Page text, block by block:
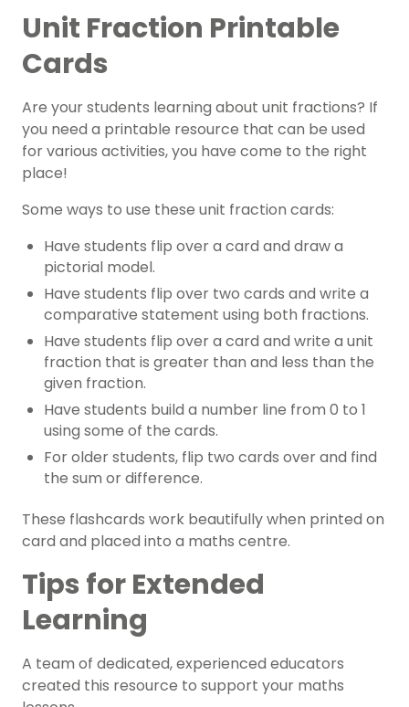
Unit Fraction Printable
Cards
Are your students learning about unit fractions? If
you need a printable resource that can be used
for various activities, you have come to the right
place!
Some ways to use these unit fraction cards:
Have students flip over a card and draw a
pictorial model.
Have students flip over two cards and write a
comparative statement using both fractions.
Have students flip over a card and write a unit
fraction that is greater than and less than the
given fraction.
Have students build a number line from 0 to 1
using some of the cards.
For older students, flip two cards over and find
the sum or difference.
These flashcards work beautifully when printed on
card and placed into a maths centre.
Tips for Extended
Learning
A team of dedicated, experienced educators
created this resource to support your maths